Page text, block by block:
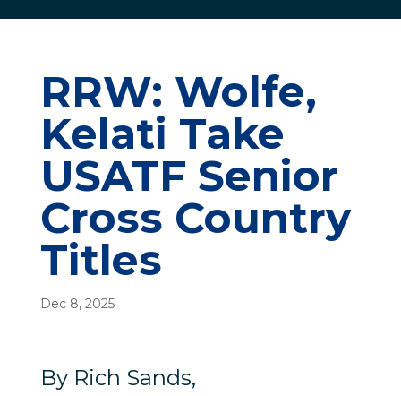
RRW: Wolfe,
Kelati Take
USATF Senior
Cross Country
Titles
Dec 8, 2025
By Rich Sands,